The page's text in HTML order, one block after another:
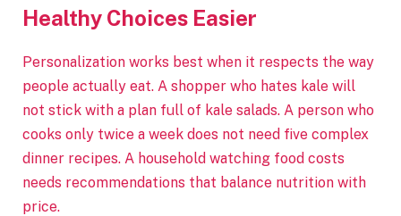
Healthy Choices Easier
Personalization works best when it respects the way
people actually eat. A shopper who hates kale will
not stick with a plan full of kale salads. A person who
cooks only twice a week does not need five complex
dinner recipes. A household watching food costs
needs recommendations that balance nutrition with
price.